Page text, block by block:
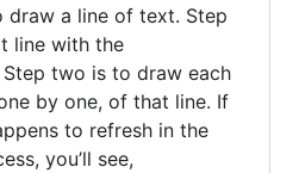
draw a line of text. Step
line with the
two is to draw each
by one, of that line. If
to refresh in the
you’ll see,